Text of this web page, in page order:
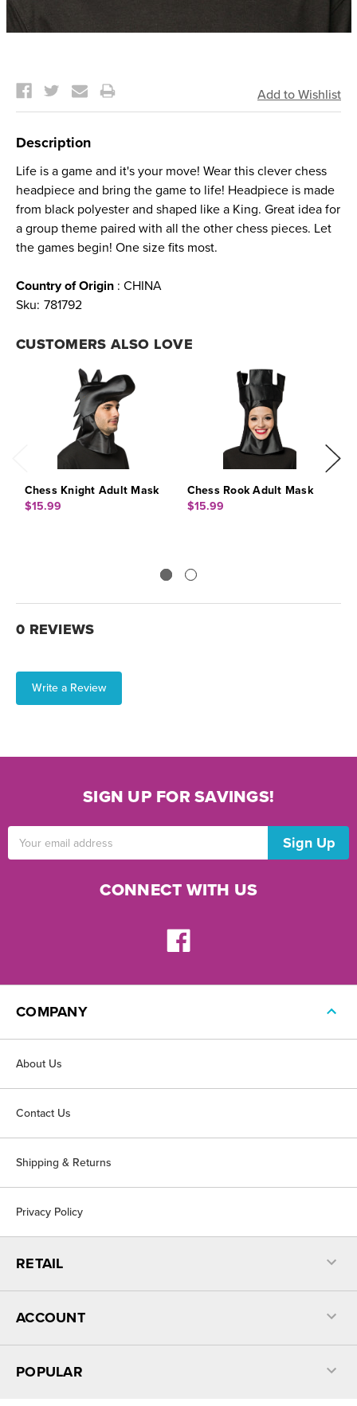
Stock:
Description
Life is a game and it's your move! Wear this clever chess
headpiece and bring the game to life! Headpiece is made
from black polyester and shaped like a King. Great idea for
a group theme paired with all the other chess pieces. Let
the games begin! One size fits most.
Country of Origin : CHINA
Sku: 781792
CUSTOMERS ALSO LOVE
Chess Knight Adult Mask
$15.99
Chess Rook Adult Mask
$15.99
0 REVIEWS
Write a Review
SIGN UP FOR SAVINGS!
Address
CONNECT WITH US
COMPANY
About Us
Contact Us
Shipping & Returns
Privacy Policy
RETAIL
ACCOUNT
POPULAR